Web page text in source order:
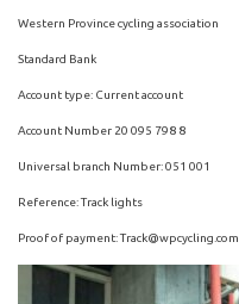
Western Province cycling association
Standard Bank
Account type: Current account
Account Number 20 095 798 8
Universal branch Number: 051 001
Reference: Track lights
Proof of payment:Track@wpcycling.com